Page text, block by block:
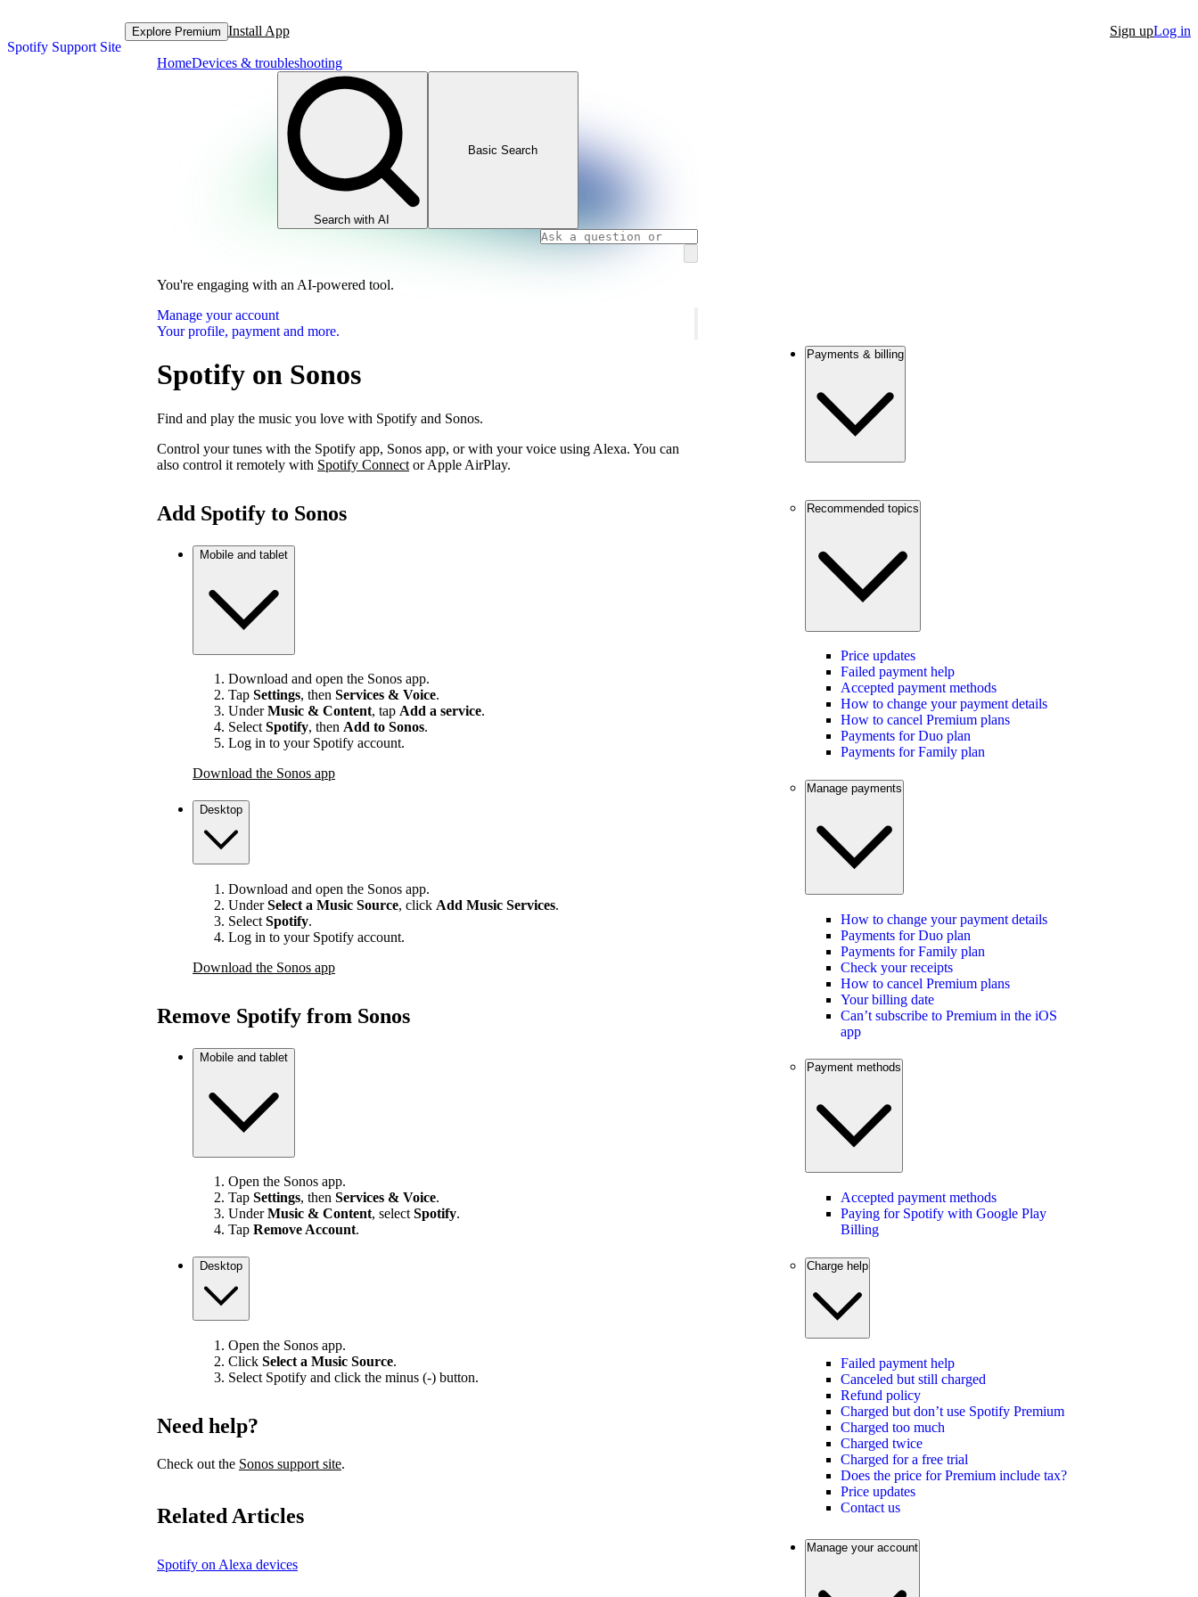
Spotify Support Site
Explore Premium Install App Sign upLog in
HomeDevices & troubleshooting
Search with AI
Basic Search
You're engaging with an AI-powered tool.
Manage your account
Your profile, payment and more.
Spotify on Sonos
Find and play the music you love with Spotify and Sonos.
Control your tunes with the Spotify app, Sonos app, or with your voice using Alexa. You can
also control it remotely with Spotify Connect or Apple AirPlay.
Add Spotify to Sonos
Mobile and tablet
Download and open the Sonos app.
Tap Settings, then Services & Voice.
UnderMusic & Content, tap Add a service.
SelectSpotify, then Add to Sonos.
Log in to your Spotify account.
Download the Sonos app
Desktop
Download and open the Sonos app.
UnderSelect a Music Source, click Add Music Services.
Select Spotify.
Log in to your Spotify account.
Download the Sonos app
Remove Spotify from Sonos
Mobile and tablet
Open the Sonos app.
Tap Settings, then Services & Voice.
UnderMusic & Content, select Spotify.
Tap Remove Account.
Desktop
Open the Sonos app.
Click Select a Music Source.
Select Spotify and click the minus (-) button.
Need help?
Check out the Sonos support site.
Related Articles
Spotify on Alexa devices
Payments & billing
Recommended topics
Price updates
Failed payment help
Accepted payment methods
How to change your payment details
How to cancel Premium plans
Payments for Duo plan
Payments for Family plan
Manage payments
How to change your payment details
Payments for Duo plan
Payments for Family plan
Check your receipts
How to cancel Premium plans
Your billing date
Can’t subscribe to Premium in the iOS
app
Payment methods
Accepted payment methods
Paying for Spotify with Google Play
Billing
Charge help
Failed payment help
Canceled but still charged
Refund policy
Charged but don’t use Spotify Premium
Charged too much
Charged twice
Charged for a free trial
Does the price for Premium include tax?
Price updates
Contact us
Manage your account